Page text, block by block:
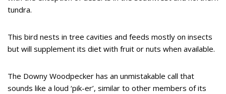
tundra.
This bird nests in tree cavities and feeds mostly on insects
but will supplement its diet with fruit or nuts when available.
The Downy Woodpecker has an unmistakable call that
sounds like a loud ‘pik-er’, similar to other members of its